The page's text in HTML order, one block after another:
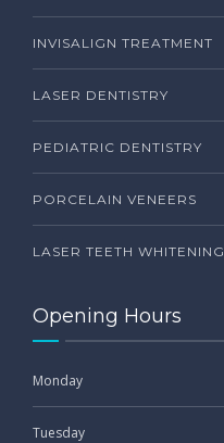
INVISALIGN TREATMENT
LASER DENTISTRY
PEDIATRIC DENTISTRY
PORCELAIN VENEERS
LASER TEETH WHITENING
Opening Hours
Monday
Tuesday